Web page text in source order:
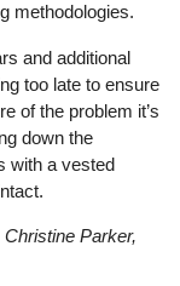
methodologies.
and additional
too late to ensure
of the problem it’s
down the
with a vested
Parker,